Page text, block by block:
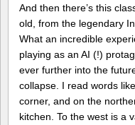
And then there’s this
old, from the legendary
What an incredible
playing as an AI (!)
ever further into the
collapse. I read words
corner, and on the
kitchen. To the west is a